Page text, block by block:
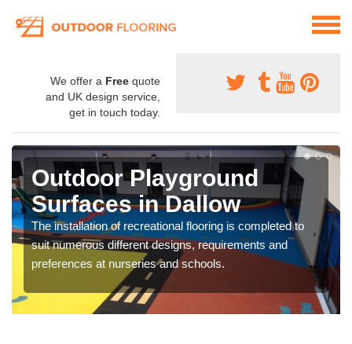
We offer a Free quote
and UK design service,
get in touch today.
Outdoor Playground
Surfaces in Dallow
The installation of recreational flooring is completed to
suit numerous different designs, requirements and
preferences at nurseries and schools.